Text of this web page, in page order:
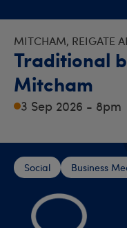
MITCHAM, REIGATE
Traditional
Mitcham
3 Sep 2026 - 8pm
Social Business